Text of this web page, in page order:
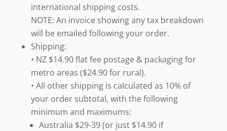
international shipping costs.
NOTE: An invoice showing any tax breakdown
will be emailed following your order.
Shipping:
• NZ $14.90 flat fee postage & packaging for
metro areas ($24.90 for rural).
• All other shipping is calculated as 10% of
your order subtotal, with the following
minimum and maximums:
Australia $29-39 (or just $14.90 if